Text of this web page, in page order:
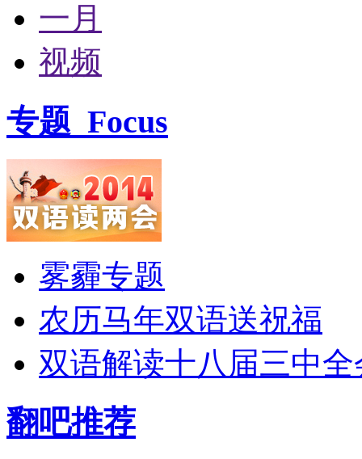
一月
视频
专题 Focus
雾霾专题
农历马年双语送祝福
双语解读十八届三中全
翻吧推荐